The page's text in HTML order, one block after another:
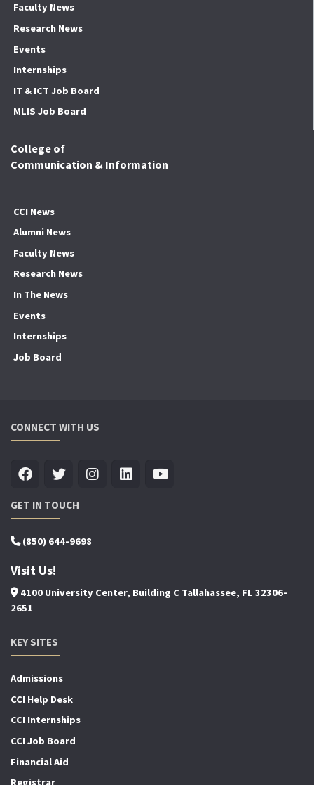
Faculty News
Research News
Events
Internships
IT & ICT Job Board
MLIS Job Board
College of
Communication & Information
CCI News
Alumni News
Faculty News
Research News
In The News
Events
Internships
Job Board
CONNECT WITH US
GET IN TOUCH
(850) 644-9698
Visit Us!
4100 University Center, Building C Tallahassee, FL 32306-
2651
KEY SITES
Admissions
CCI Help Desk
CCI Internships
CCI Job Board
Financial Aid
Registrar